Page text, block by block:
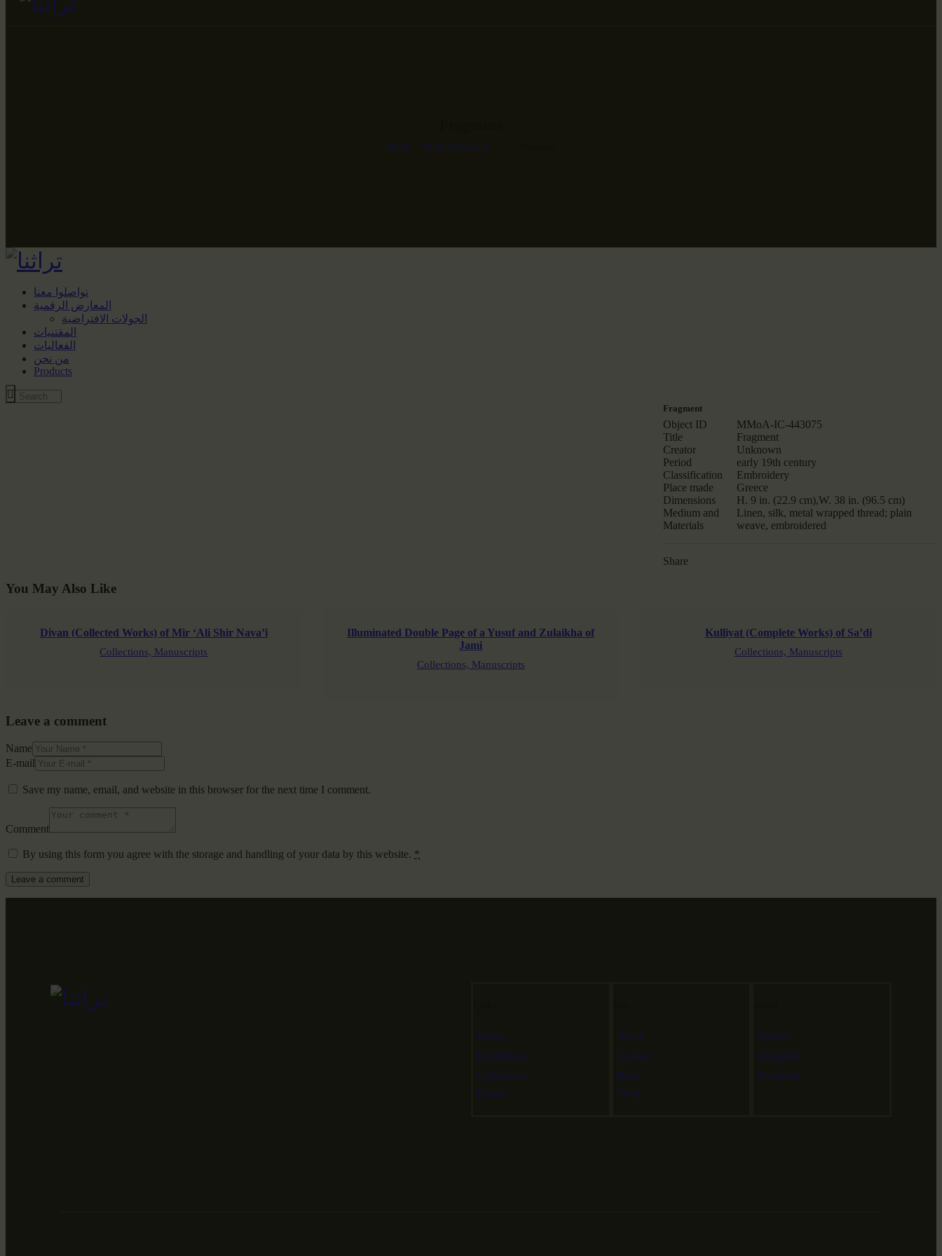
Home All Portfolio items
تواصلوا معنا
المعارض الرقمية
الجولات الافتراضية
المقتنيات
الفعاليات
من نحن
Products
Fragment
Object ID
MMoA-IC-443075
Title
Fragment
Creator
Unknown
Period
early 19th century
Classification
Embroidery
Place made
Greece
Dimensions
H. 9 in. (22.9 cm),W. 38 in. (96.5 cm)
Medium and
Materials
Linen, silk, metal wrapped thread; plain
weave, embroidered
Share
You May Also Like
Divan (Collected Works) of Mir ‘Ali Shir Nava’i
Collections, Manuscripts
Illuminated Double Page of a Yusuf and Zulaikha of
Jami
Collections, Manuscripts
Kulliyat (Complete Works) of Sa’di
Collections, Manuscripts
Leave a comment
Name
E-mail
Save my name, email, and website in this browser for the next time I comment.
Comment
By using this form you agree with the storage and handling of your data by this website. *
Home
Exhibitions
Collections
Events
About
Contact
Blog
Shop
Twitter
Instagram
Facebook